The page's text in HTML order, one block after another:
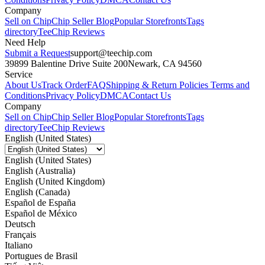
Company
Sell on ChipChip Seller BlogPopular StorefrontsTags
directoryTeeChip Reviews
Need Help
Submit a Requestsupport@teechip.com
39899 Balentine Drive Suite 200Newark, CA 94560
Service
About UsTrack OrderFAQShipping & Return Policies Terms and
ConditionsPrivacy PolicyDMCAContact Us
Company
Sell on ChipChip Seller BlogPopular StorefrontsTags
directoryTeeChip Reviews
English (United States)
English (United States)
English (Australia)
English (United Kingdom)
English (Canada)
Español de España
Español de México
Deutsch
Français
Italiano
Portugues de Brasil